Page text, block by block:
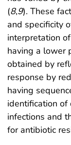
(8,9). These
and specificity
interpretation
having a lower
obtained by
response by
having
identification
infections and
for antibiotic